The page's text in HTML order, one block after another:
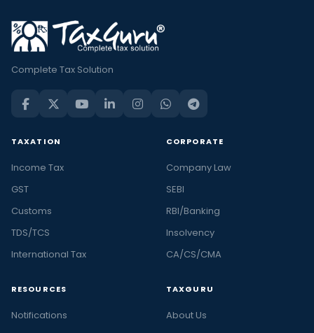
Complete Tax Solution
TAXATION
Income Tax
GST
Customs
TDS/TCS
International Tax
CORPORATE
Company Law
SEBI
RBI/Banking
Insolvency
CA/CS/CMA
RESOURCES
Notifications
TAXGURU
About Us